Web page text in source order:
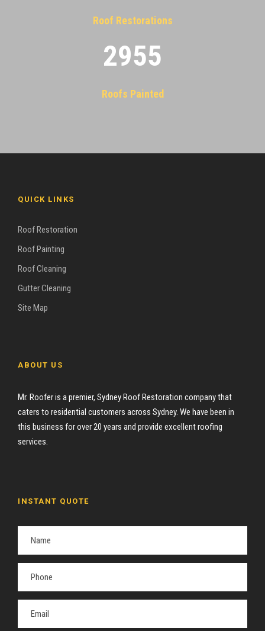
Roof Restorations
2955
Roofs Painted
QUICK LINKS
Roof Restoration
Roof Painting
Roof Cleaning
Gutter Cleaning
Site Map
ABOUT US
Mr. Roofer is a premier, Sydney Roof Restoration company that
caters to residential customers across Sydney. We have been in
this business for over 20 years and provide excellent roofing
services.
INSTANT QUOTE